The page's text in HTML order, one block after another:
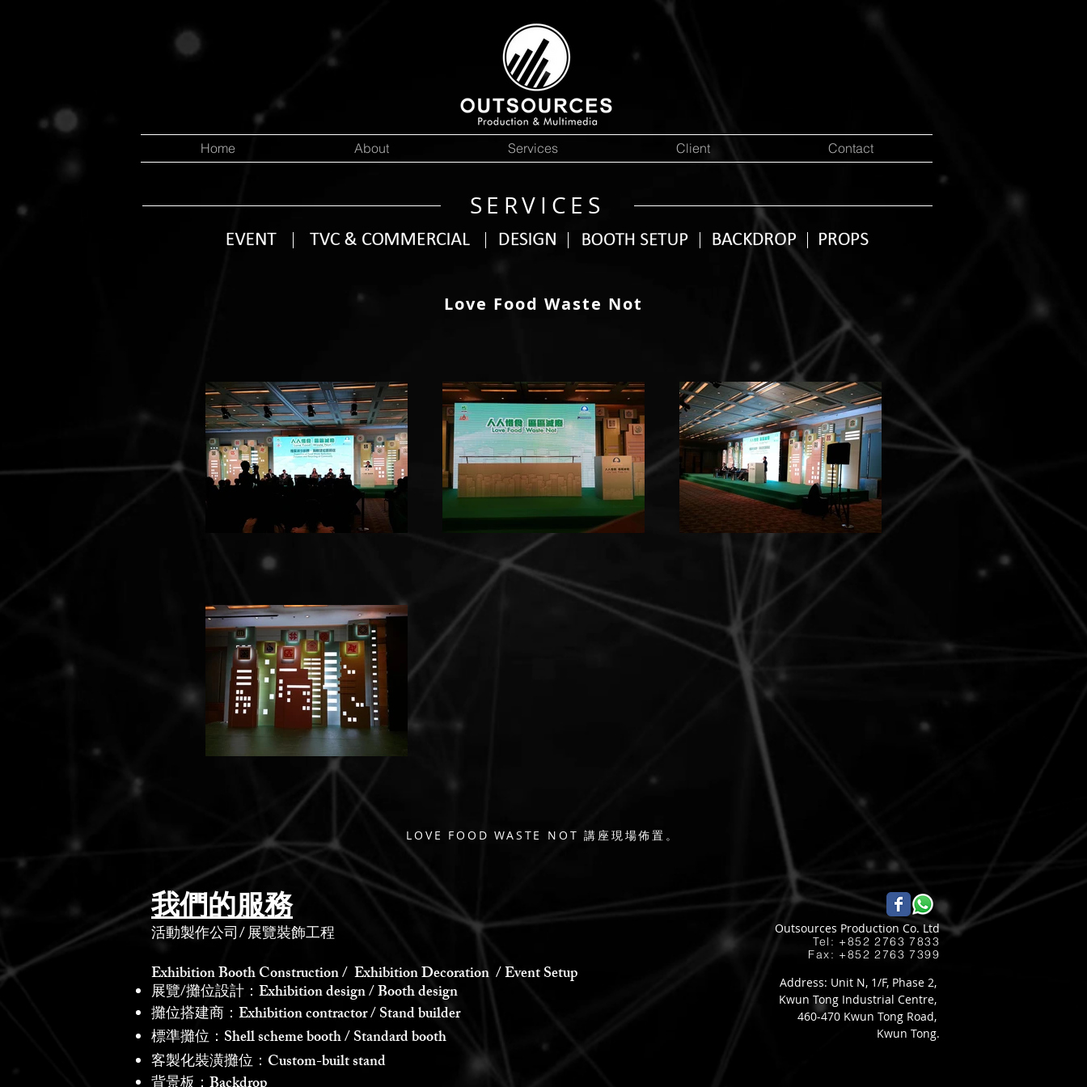
Home About Services Client Contact
SERVICES
Love Food Waste Not
LOVE FOOD WASTE NOT 講座現場佈置。
我們的服務
活動製作公司 展覽裝飾工程
/
Exhibition Booth Construction / Exhibition Decoration / Event Setup
展覽/攤位設計：Exhibition design / Booth design
攤位搭建商：Exhibition contractor / Stand builder
標準攤位：Shell scheme booth / Standard booth
Outsources Production Co. Ltd
Tel: +852 2763 7833​
Fax: +852 2763 7399
Address: Unit N, 1/F, Phase 2,
Kwun Tong Industrial Centre,
460-470 Kwun Tong Road,
Kwun Tong.
客製化裝潢攤位：Custom-built stand